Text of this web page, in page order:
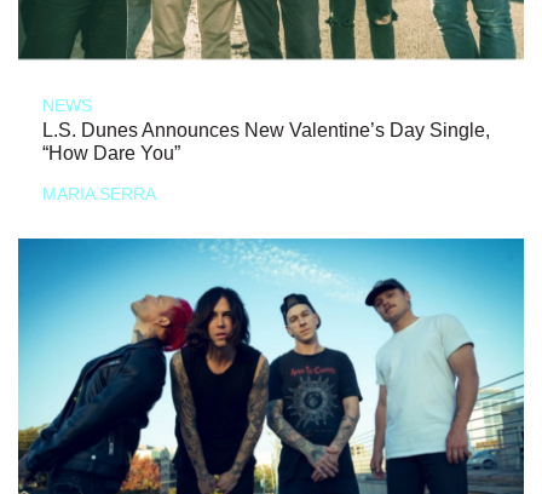
NEWS
L.S. Dunes Announces New Valentine’s Day Single,
“How Dare You”
MARIA SERRA